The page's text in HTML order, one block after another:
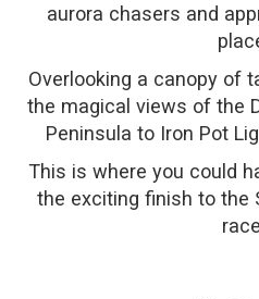
aurora chasers and
Overlooking a canopy of
the magical views of the
Peninsula to Iron Pot
This is where you could
the exciting finish to the